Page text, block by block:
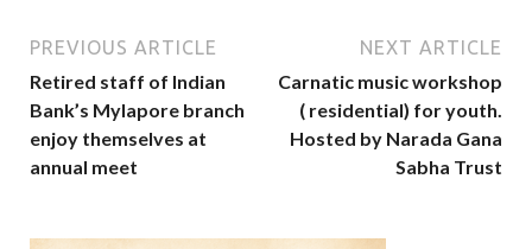
PREVIOUS ARTICLE
Retired staff of Indian
Bank’s Mylapore branch
enjoy themselves at
annual meet
NEXT ARTICLE
Carnatic music workshop
( residential) for youth.
Hosted by Narada Gana
Sabha Trust